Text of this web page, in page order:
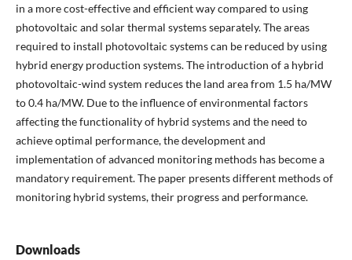
in a more cost-effective and efficient way compared to using
photovoltaic and solar thermal systems separately. The areas
required to install photovoltaic systems can be reduced by using
hybrid energy production systems. The introduction of a hybrid
photovoltaic-wind system reduces the land area from 1.5 ha/MW
to 0.4 ha/MW. Due to the influence of environmental factors
affecting the functionality of hybrid systems and the need to
achieve optimal performance, the development and
implementation of advanced monitoring methods has become a
mandatory requirement. The paper presents different methods of
monitoring hybrid systems, their progress and performance.
Downloads